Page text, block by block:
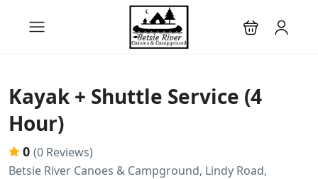
Kayak + Shuttle Service (4
Hour)
0 (0 Reviews)
Betsie River Canoes & Campground, Lindy Road,